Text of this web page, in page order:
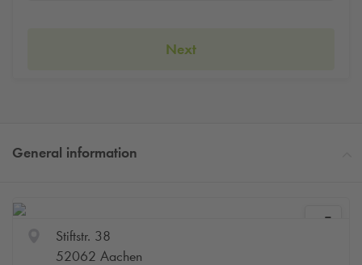
Next
General information
Stiftstr. 38
52062 Aachen